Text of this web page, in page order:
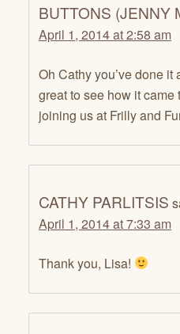
BUTTONS (JENNY
April 1, 2014 at 2:58 am
Oh Cathy you’ve done it
great to see how it came
joining us at Frilly and
CATHY PARLITSIS
April 1, 2014 at 7:33 am
Thank you, Lisa!